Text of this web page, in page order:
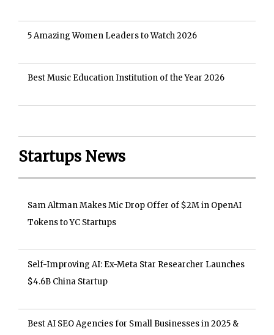
5 Amazing Women Leaders to Watch 2026
Best Music Education Institution of the Year 2026
Startups News
Sam Altman Makes Mic Drop Offer of $2M in OpenAI
Tokens to YC Startups
Self-Improving AI: Ex-Meta Star Researcher Launches
$4.6B China Startup
Best AI SEO Agencies for Small Businesses in 2025 &